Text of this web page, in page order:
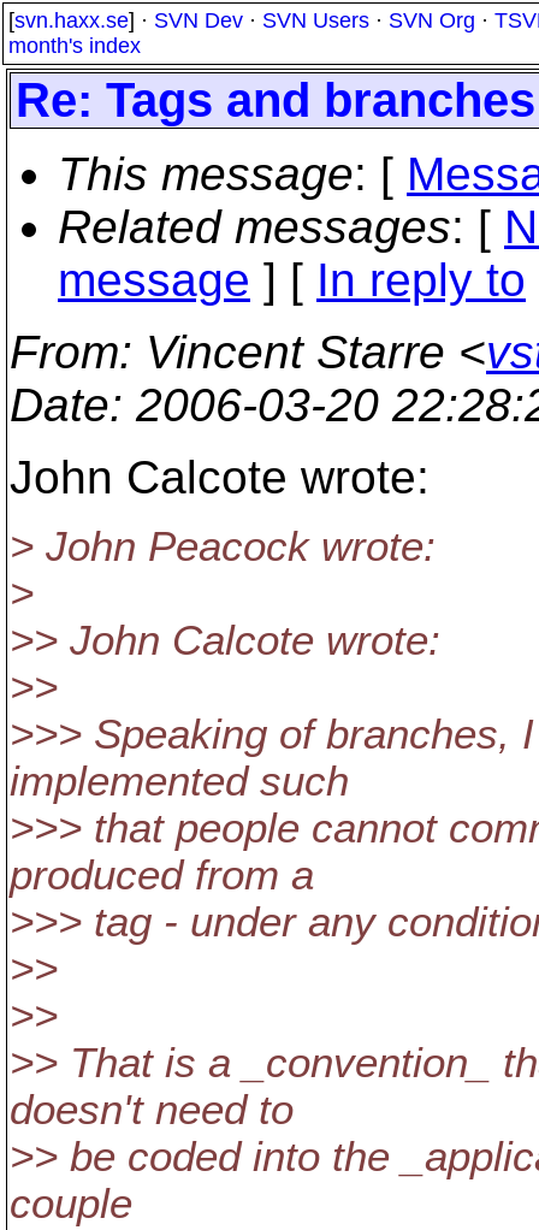
[svn.haxx.se] · SVN Dev · SVN Users · SVN Org ·
month's index
Re: Tags and
This message: [
Related messages: [
message ] [ In reply to
From: Vincent Starre <
Date: 2006-03-20
John Calcote wrote:
> John Peacock wrote:
>
>> John Calcote wrote:
>>
>>> Speaking of branches,
implemented such
>>> that people cannot
produced from a
>>> tag - under any
>>
>>
>> That is a _convention_
doesn't need to
>> be coded into the
couple